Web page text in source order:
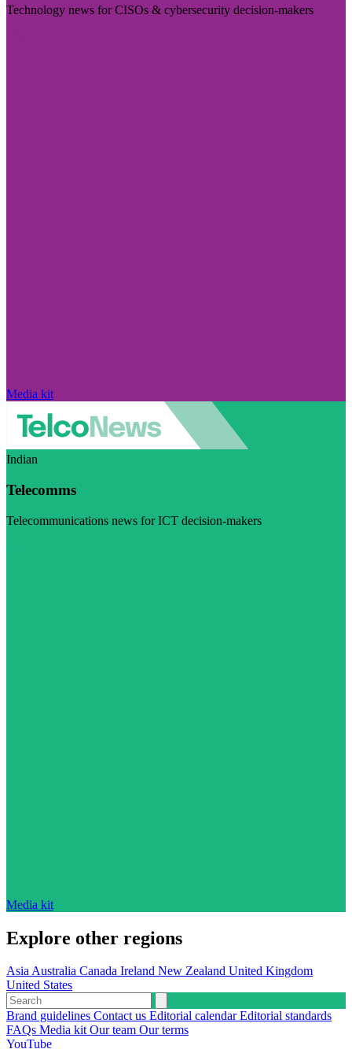
Technology news for CISOs & cybersecurity decision-makers
Media kit
Indian
Telecomms
Telecommunications news for ICT decision-makers
Media kit
Explore other regions
AsiaAustralia Canada Ireland New Zealand United Kingdom
United States
Brand guidelines Contact us Editorial calendarEditorial standards
FAQs Media kitOur team Our terms
YouTube